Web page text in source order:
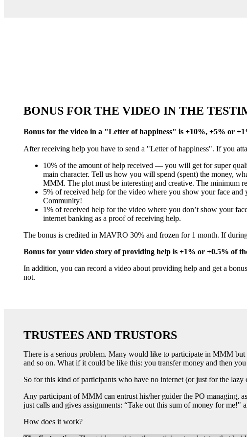
BONUS FOR THE VIDEO IN THE
Bonus for the video in a "Letter of happiness" is +10%, +5% or
After receiving help you have to send a "Letter of happiness". If you
10% of the amount of help received — you will get for super
main character. Tell us how you will spend (spent) the money,
MMM. The plot must be interesting and creative. The minimum
5% of received help for the video where you show your face
Community!
1% of received help for the video where you don’t show your
internet banking as a proof of receiving help.
The bonus is credited in MAVRO 30% and frozen for 1 month. If
Bonus for your video story of providing help is +1% or +0.5% of
In addition, you can record a video about providing help and get a
not.
TRUSTEES AND TRUSTORS
There is a serious problem. Many would like to participate in MMM but
and so on. What if it could be like this: you transfer money and then
So for this kind of participants who have no internet (or just for the
Any participant of MMM can entrust his/her guider the PO managing,
just calls and gives assignments: “Take out this sum of money for me!"
How does it work?